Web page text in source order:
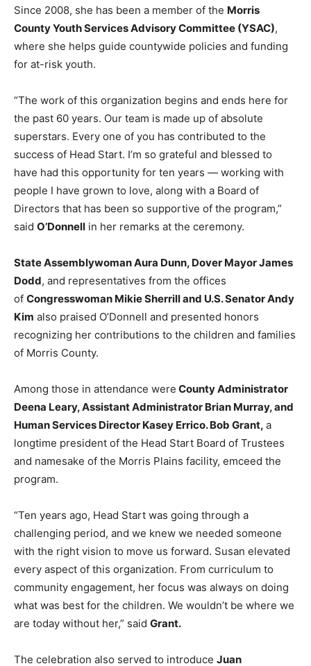
Since 2008, she has been a member of the Morris
County Youth Services Advisory Committee (YSAC),
where she helps guide countywide policies and funding
for at-risk youth.
“The work of this organization begins and ends here for
the past 60 years. Our team is made up of absolute
superstars. Every one of you has contributed to the
success of Head Start. I’m so grateful and blessed to
have had this opportunity for ten years — working with
people I have grown to love, along with a Board of
Directors that has been so supportive of the program,”
said O’Donnell in her remarks at the ceremony.
State Assemblywoman Aura Dunn, Dover Mayor James
Dodd, and representatives from the offices
of Congresswoman Mikie Sherrill and U.S. Senator Andy
Kim also praised O’Donnell and presented honors
recognizing her contributions to the children and families
of Morris County.
Among those in attendance were County Administrator
Deena Leary, Assistant Administrator Brian Murray, and
Human Services Director Kasey Errico. Bob Grant, a
longtime president of the Head Start Board of Trustees
and namesake of the Morris Plains facility, emceed the
program.
“Ten years ago, Head Start was going through a
challenging period, and we knew we needed someone
with the right vision to move us forward. Susan elevated
every aspect of this organization. From curriculum to
community engagement, her focus was always on doing
what was best for the children. We wouldn’t be where we
are today without her,” said Grant.
The celebration also served to introduce Juan